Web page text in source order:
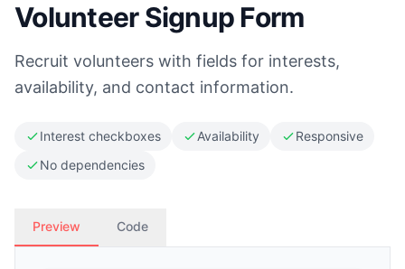
Volunteer Signup Form
Recruit volunteers with fields for interests,
availability, and contact information.
Interest checkboxes Availability
Responsive
No dependencies
Preview Code